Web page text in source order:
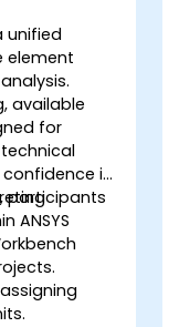
unified
element
available
for
in
ANSYS
participants